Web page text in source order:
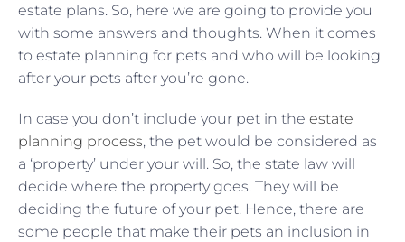
estate plans. So, here we are going to provide you
with some answers and thoughts. When it comes
to estate planning for pets and who will be looking
after your pets after you’re gone.
In case you don’t include your pet in the estate
planning process, the pet would be considered as
a ‘property’ under your will. So, the state law will
decide where the property goes. They will be
deciding the future of your pet. Hence, there are
some people that make their pets an inclusion in